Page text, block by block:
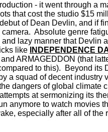
- it went through a
that cost the studio $15
of Dean Devlin, and if
Absolute genre
and lazy manner that Devlin
like
INDEPENDENCE
and ARMAGEDDON (that
to this). Beyond its
a squad of decent industry
dangers of global climate
at sermonizing its
anymore to watch movies
especially after all of the